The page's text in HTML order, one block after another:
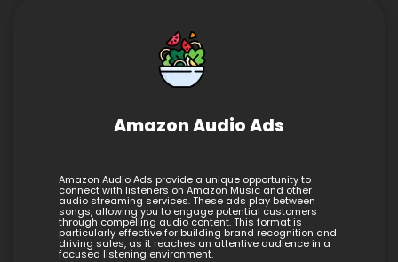
Amazon Audio Ads
Amazon Audio Ads provide a unique opportunity to
connect with listeners on Amazon Music and other
audio streaming services. These ads play between
songs, allowing you to engage potential customers
through compelling audio content. This format is
particularly effective for building brand recognition and
driving sales, as it reaches an attentive audience in a
focused listening environment.